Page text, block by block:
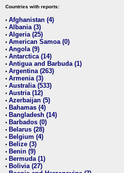
Countries with reports:
• Afghanistan (4)
• Albania (3)
• Algeria (25)
• American Samoa (0)
• Angola (9)
• Antarctica (14)
• Antigua and Barbuda (1)
• Argentina (263)
• Armenia (3)
• Australia (533)
• Austria (12)
• Azerbaijan (5)
• Bahamas (4)
• Bangladesh (14)
• Barbados (0)
• Belarus (28)
• Belgium (4)
• Belize (3)
• Benin (9)
• Bermuda (1)
• Bolivia (27)